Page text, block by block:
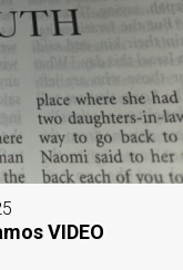
VIDEO